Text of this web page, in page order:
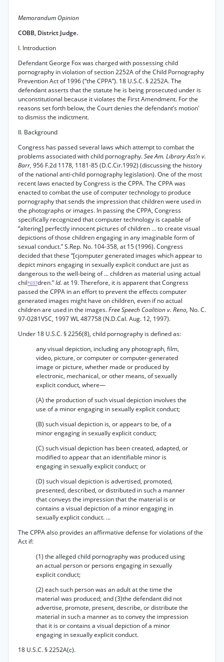
Memorandum Opinion
COBB, District Judge.
I. Introduction
Defendant George Fox was charged with possessing child
pornography in violation of section 2252A of the Child Pornography
Prevention Act of 1996 (“the CPPA”). 18 U.S.C. § 2252A. The
defendant asserts that the statute he is being prosecuted under is
unconstitutional because it violates the First Amendment. For the
reasons set forth below, the Court denies the defendant’s motion'
to dismiss the indictment.
II. Background
Congress has passed several laws which attempt to combat the
problems associated with child pornography.See Am. Library Ass’n v.
Barr, 956 F.2d 1178, 1181-85 (D.C.Cir.1992) (discussing the history
of the national anti-child pornography legislation). One of the most
recent laws enacted by Congress is the CPPA. The CPPA was
enacted to combat the use of computer technology to produce
pornography that sends the impression that children were used in
the photographs or images. In passing the CPPA, Congress
specifically recognized that computer technology is capable of
“altering] perfectly innocent pictures of children ... to create visual
depictions of those children engaging in any imaginable form of
sexual conduct.” S.Rep. No. 104-358, at 15 (1996). Congress
decided that these “[cjomputer generated images which appear to
depict minors engaging in sexually explicit conduct are just as
dangerous to the well-being of ... children as material using actual
chil*697dren.”Id. at 19. Therefore, it is apparent that Congress
passed the CPPA in an effort to prevent the effects computer
generated images might have on children, even if no actual
children are used in the images.Free Speech Coalition v. Reno, No. C.
97-0281VSC, 1997 WL 487758 (N.D.Cal. Aug. 12, 1997).
Under 18 U.S.C. § 2256(8), child pornography is defined as:
any visual depiction, including any photograph, film,
video, picture, or computer or computer-generated
image or picture, whether made or produced by
electronic, mechanical, or other means, of sexually
explicit conduct, where—
(A) the production of such visual depiction involves the
use of a minor engaging in sexually explicit conduct;
(B) such visual depiction is, or appears to be, of a
minor engaging in sexually explicit conduct;
(C) such visual depiction has been created, adapted, or
modified to appear that an identifiable minor is
engaging in sexually explicit conduct; or
(D) such visual depiction is advertised, promoted,
presented, described, or distributed in such a manner
that conveys the impression that the material is or
contains a visual depiction of a minor engaging in
sexually explicit conduct. ...
The CPPA also provides an affirmative defense for violations of the
Act if:
(1) the alleged child pornography was produced using
an actual person or persons engaging in sexually
explicit conduct;
(2) each such person was an adult at the time the
material was produced; and (3)the defendant did not
advertise, promote, present, describe, or distribute the
material in such a manner as to convey the impression
that it is or contains a visual depiction of a minor
engaging in sexually explicit conduct.
18 U.S.C. § 2252A(c).